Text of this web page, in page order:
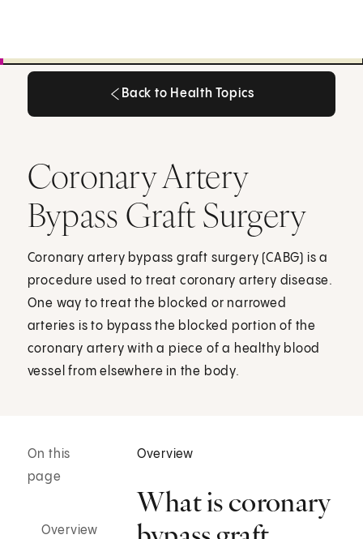
Back to Health Topics
Coronary Artery
Bypass Graft Surgery
Coronary artery bypass graft surgery (CABG) is a
procedure used to treat coronary artery disease.
One way to treat the blocked or narrowed
arteries is to bypass the blocked portion of the
coronary artery with a piece of a healthy blood
vessel from elsewhere in the body.
On this
page
Overview
Overview
What is coronary